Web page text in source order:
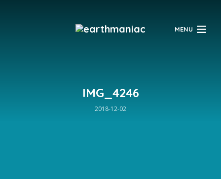
MENU
IMG_4246
2018-12-02